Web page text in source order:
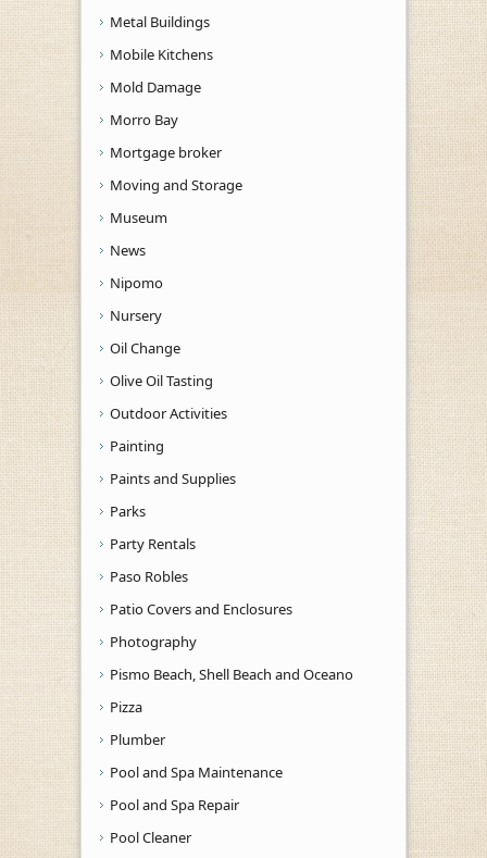
Metal Buildings
Mobile Kitchens
Mold Damage
Morro Bay
Mortgage broker
Moving and Storage
Museum
News
Nipomo
Nursery
Oil Change
Olive Oil Tasting
Outdoor Activities
Painting
Paints and Supplies
Parks
Party Rentals
Paso Robles
Patio Covers and Enclosures
Photography
Pismo Beach, Shell Beach and Oceano
Pizza
Plumber
Pool and Spa Maintenance
Pool and Spa Repair
Pool Cleaner